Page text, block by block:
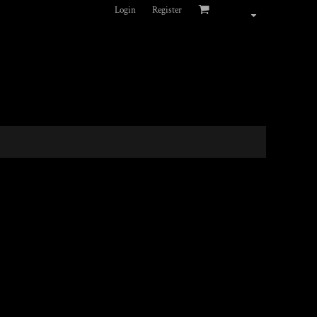
Login Register